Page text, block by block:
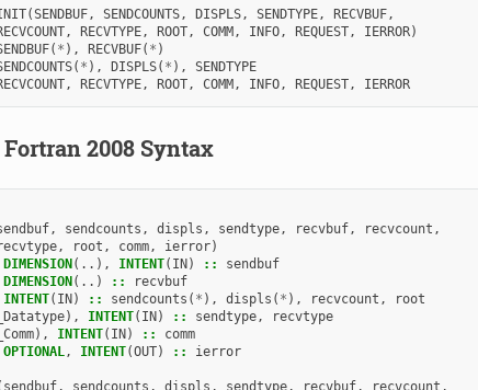
(SENDBUF, SENDCOUNTS, DISPLS, SENDTYPE, RECVBUF,
, RECVTYPE, ROOT, COMM, INFO, REQUEST, IERROR)
( * ), RECVBUF( * )
( * ), DISPLS( * ),
SENDTYPE
, RECVTYPE, ROOT, COMM, INFO, REQUEST, IERROR
Fortran 2008 Syntax
, sendcounts , displs , sendtype, recvbuf, recvcount ,
, root , comm, ierror)
DIMENSION(..), INTENT( IN) ::
sendbuf
DIMENSION(..) ::
recvbuf
INTENT( IN) :: sendcounts ( * ), displs ( * ), recvcount ,
root
), INTENT( IN) :: sendtype,
recvtype
), INTENT( IN) ::
comm
OPTIONAL, INTENT(OUT) :: ierror
sendbuf, sendcounts , displs , sendtype, recvbuf, recvcount ,